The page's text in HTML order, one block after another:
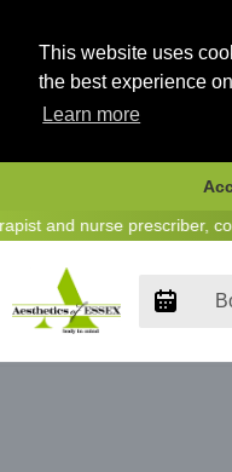
This website uses
the best experience
Learn more
Skipnurse prescriber,